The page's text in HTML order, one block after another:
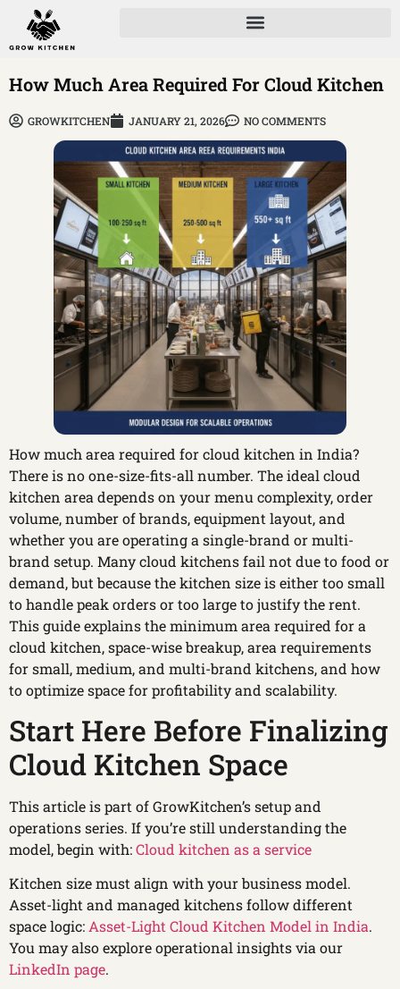
How Much Area Required For Cloud Kitchen
GROWKITCHEN JANUARY 21, 2026 NO COMMENTS
How much area required for cloud kitchen in India?
There is no one-size-fits-all number. The ideal cloud
kitchen area depends on your menu complexity, order
volume, number of brands, equipment layout, and
whether you are operating a single-brand or multi-
brand setup. Many cloud kitchens fail not due to food or
demand, but because the kitchen size is either too small
to handle peak orders or too large to justify the rent.
This guide explains the minimum area required for a
cloud kitchen, space-wise breakup, area requirements
for small, medium, and multi-brand kitchens, and how
to optimize space for profitability and scalability.
Start Here Before Finalizing
Cloud Kitchen Space
This article is part of GrowKitchen’s setup and
operations series. If you’re still understanding the
model, begin with:Cloud kitchen as a service
Kitchen size must align with your business model.
Asset-light and managed kitchens follow different
space logic:Asset-Light Cloud Kitchen Model in India.
You may also explore operational insights via our
LinkedIn page.